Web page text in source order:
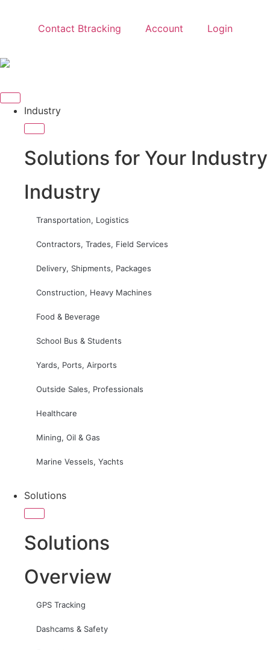
Contact Btracking Account Login
Industry
Solutions for Your Industry
Industry
Transportation, Logistics
Contractors, Trades, Field Services
Delivery, Shipments, Packages
Construction, Heavy Machines
Food & Beverage
School Bus & Students
Yards, Ports, Airports
Outside Sales, Professionals
Healthcare
Mining, Oil & Gas
Marine Vessels, Yachts
Solutions
Solutions
Overview
GPS Tracking
Dashcams & Safety